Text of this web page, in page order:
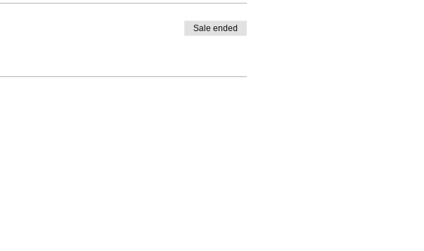
Sale ended